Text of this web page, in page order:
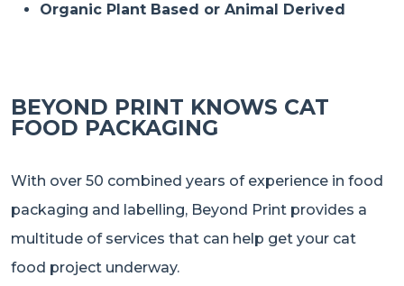
Organic Plant Based or Animal Derived
BEYOND PRINT KNOWS CAT
FOOD PACKAGING
With over 50 combined years of experience in food
packaging and labelling, Beyond Print provides a
multitude of services that can help get your cat
food project underway.